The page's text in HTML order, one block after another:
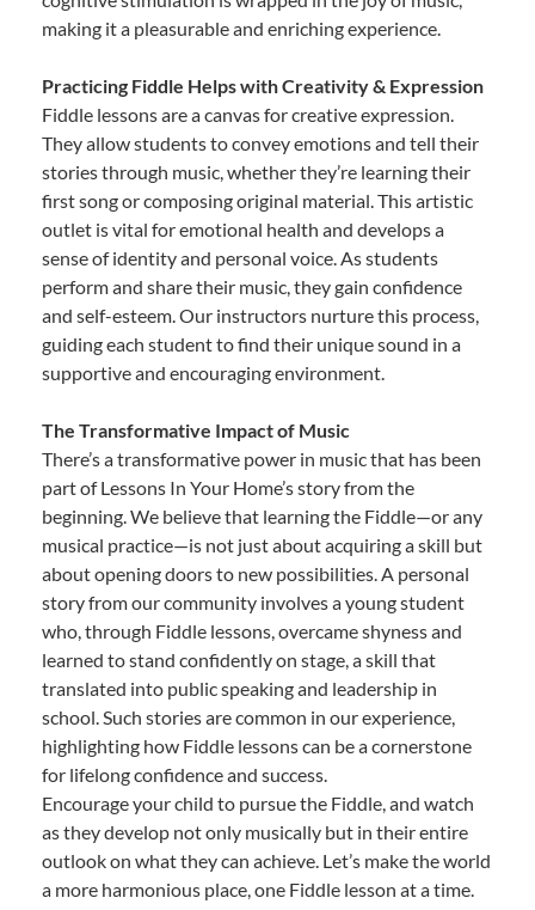
making it a pleasurable and enriching experience.
Practicing Fiddle Helps with Creativity & Expression
Fiddle lessons are a canvas for creative expression.
They allow students to convey emotions and tell their
stories through music, whether they’re learning their
first song or composing original material. This artistic
outlet is vital for emotional health and develops a
sense of identity and personal voice. As students
perform and share their music, they gain confidence
and self-esteem. Our instructors nurture this process,
guiding each student to find their unique sound in a
supportive and encouraging environment.
The Transformative Impact of Music
There’s a transformative power in music that has been
part of Lessons In Your Home’s story from the
beginning. We believe that learning the Fiddle—or any
musical practice—is not just about acquiring a skill but
about opening doors to new possibilities. A personal
story from our community involves a young student
who, through Fiddle lessons, overcame shyness and
learned to stand confidently on stage, a skill that
translated into public speaking and leadership in
school. Such stories are common in our experience,
highlighting how Fiddle lessons can be a cornerstone
for lifelong confidence and success.
Encourage your child to pursue the Fiddle, and watch
as they develop not only musically but in their entire
outlook on what they can achieve. Let’s make the world
a more harmonious place, one Fiddle lesson at a time.